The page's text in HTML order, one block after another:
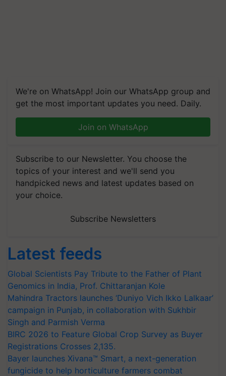
We're on WhatsApp! Join our WhatsApp group and
get the most important updates you need. Daily.
Join on WhatsApp
Subscribe to our Newsletter. You choose the
topics of your interest and we'll send you
handpicked news and latest updates based on
your choice.
Subscribe Newsletters
Latest feeds
Global Scientists Pay Tribute to the Father of Plant
Genomics in India, Prof. Chittaranjan Kole
Mahindra Tractors launches ‘Duniyo Vich Ikko Lalkaar’
campaign in Punjab, in collaboration with Sukhbir
Singh and Parmish Verma
BIRC 2026 to Feature Global Crop Survey as Buyer
Registrations Crosses 2,135.
Bayer launches Xivana™ Smart, a next-generation
fungicide to help horticulture farmers combat